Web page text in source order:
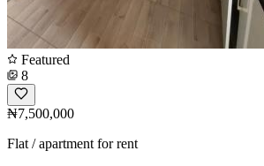
Featured
8
₦7,500,000
Flat / apartment for rent